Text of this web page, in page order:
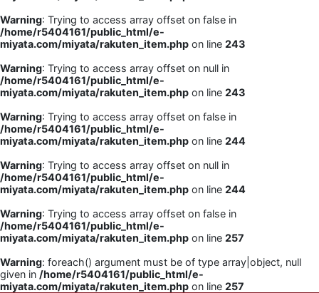
Warning: Trying to access array offset on false in
/home/r5404161/public_html/e-
miyata.com/miyata/rakuten_item.php on line 243
Warning: Trying to access array offset on null in
/home/r5404161/public_html/e-
miyata.com/miyata/rakuten_item.php on line 243
Warning: Trying to access array offset on false in
/home/r5404161/public_html/e-
miyata.com/miyata/rakuten_item.php on line 244
Warning: Trying to access array offset on null in
/home/r5404161/public_html/e-
miyata.com/miyata/rakuten_item.php on line 244
Warning: Trying to access array offset on false in
/home/r5404161/public_html/e-
miyata.com/miyata/rakuten_item.php on line 257
Warning: foreach() argument must be of type array|object, null
given in /home/r5404161/public_html/e-
miyata.com/miyata/rakuten_item.php on line 257